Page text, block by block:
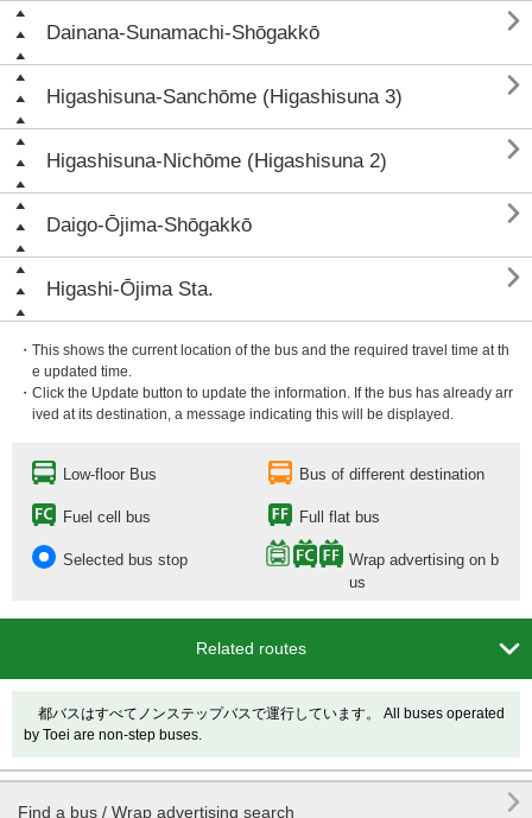
Dainana-Sunamachi-Shōgakkō 
Higashisuna-Sanchōme (Higashisuna 3) 
Higashisuna-Nichōme (Higashisuna 2) 
Daigo-Ōjima-Shōgakkō 
Higashi-Ōjima Sta. 
・This shows the current location of the bus and the required travel time at th
e updated time.
・Click the Update button to update the information. If the bus has already arr
ived at its destination, a message indicating this will be displayed.
Low-floor Bus Bus of different destination
Fuel cell bus Full flat bus
Selected bus stop
Wrap advertising on b
us
Related routes 
都バスはすべてノンステップバスで運行しています。 All buses operated
by Toei are non-step buses.
Find a bus / Wrap advertising search 